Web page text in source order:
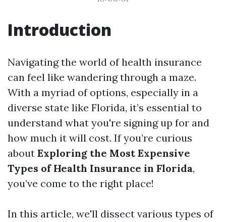
Introduction
Navigating the world of health insurance
can feel like wandering through a maze.
With a myriad of options, especially in a
diverse state like Florida, it’s essential to
understand what you're signing up for and
how much it will cost. If you’re curious
about Exploring the Most Expensive
Types of Health Insurance in Florida,
you’ve come to the right place!
In this article, we'll dissect various types of